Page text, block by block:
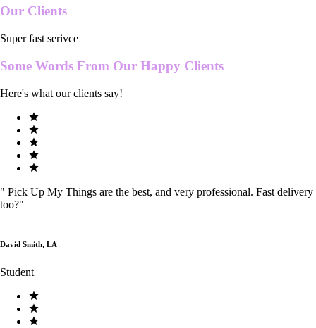
Our Clients
Super fast serivce
Some Words From Our Happy Clients
Here's what our clients say!
" Pick Up My Things are the best, and very professional. Fast delivery
too?"
David Smith, LA
Student